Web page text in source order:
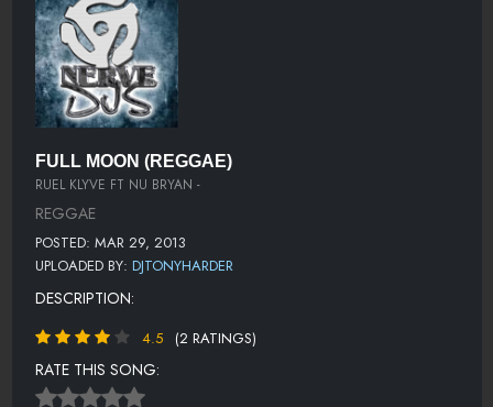
FULL MOON (REGGAE)
RUEL KLYVE FT NU BRYAN -
REGGAE
POSTED: MAR 29, 2013
UPLOADED BY: DJTONYHARDER
DESCRIPTION:
4.5 (2 RATINGS)
RATE THIS SONG: